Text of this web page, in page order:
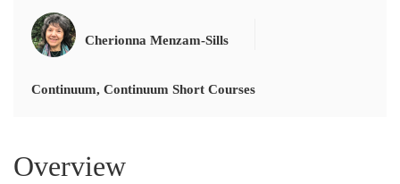
Cherionna Menzam-Sills
Continuum, Continuum Short Courses
Overview